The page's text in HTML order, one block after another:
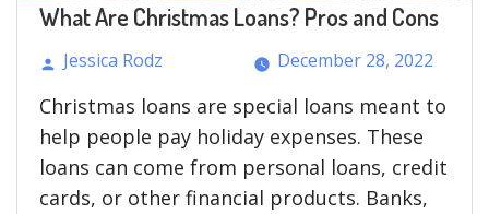
What Are Christmas Loans? Pros and Cons
Posted
by
Jessica Rodz December 28, 2022
Christmas loans are special loans meant to
help people pay holiday expenses. These
loans can come from personal loans, credit
cards, or other financial products. Banks,